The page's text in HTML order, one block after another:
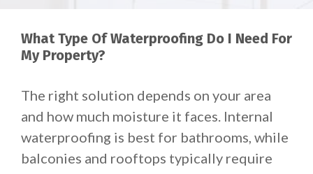
What Type Of Waterproofing Do I Need For
My Property?
The right solution depends on your area
and how much moisture it faces. Internal
waterproofing is best for bathrooms, while
balconies and rooftops typically require